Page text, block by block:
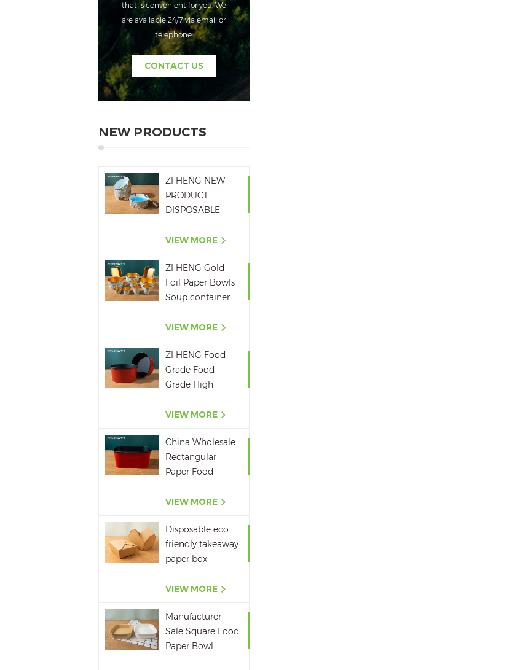
that is convenient for you. We
are available 24/7 via email or
telephone.
CONTACT US
NEW PRODUCTS
ZI HENG NEW
PRODUCT
DISPOSABLE
6OZ WITH
VIEW MORE
ZI HENG Gold
Foil Paper Bowls
Soup container
VIEW MORE
ZI HENG Food
Grade Food
Grade High
Black Salad Bowl
VIEW MORE
China Wholesale
Rectangular
Paper Food
Red Black Paper
Takeaway Food
Container
VIEW MORE
Disposable eco
friendly takeaway
paper box
box supplier
VIEW MORE
Manufacturer
Sale Square Food
Paper Bowl